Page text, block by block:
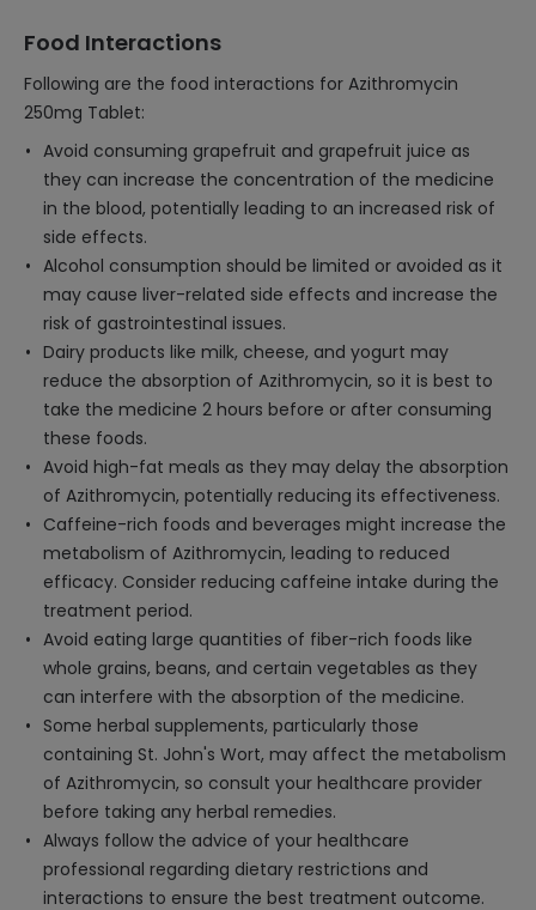
Food Interactions
Following are the food interactions for Azithromycin
250mg Tablet:
Avoid consuming grapefruit and grapefruit juice as
they can increase the concentration of the medicine
in the blood, potentially leading to an increased risk of
side effects.
Alcohol consumption should be limited or avoided as it
may cause liver-related side effects and increase the
risk of gastrointestinal issues.
Dairy products like milk, cheese, and yogurt may
reduce the absorption of Azithromycin, so it is best to
take the medicine 2 hours before or after consuming
these foods.
Avoid high-fat meals as they may delay the absorption
of Azithromycin, potentially reducing its effectiveness.
Caffeine-rich foods and beverages might increase the
metabolism of Azithromycin, leading to reduced
efficacy. Consider reducing caffeine intake during the
treatment period.
Avoid eating large quantities of fiber-rich foods like
whole grains, beans, and certain vegetables as they
can interfere with the absorption of the medicine.
Some herbal supplements, particularly those
containing St. John's Wort, may affect the metabolism
of Azithromycin, so consult your healthcare provider
before taking any herbal remedies.
Always follow the advice of your healthcare
professional regarding dietary restrictions and
interactions to ensure the best treatment outcome.